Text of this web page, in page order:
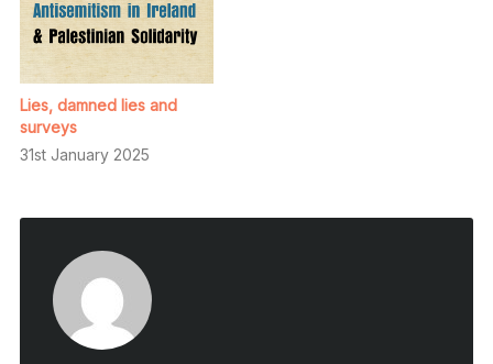
Lies, damned lies and
surveys
31st January 2025